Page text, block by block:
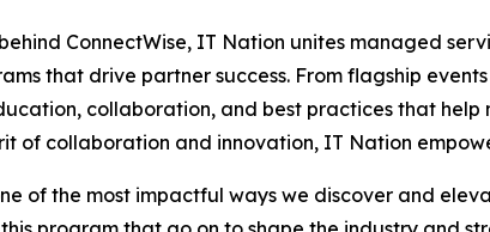
ConnectWise, IT Nation unites managed
that drive partner success. From flagship
collaboration, and best practices that
of collaboration and innovation, IT Nation
of the most impactful ways we discover and